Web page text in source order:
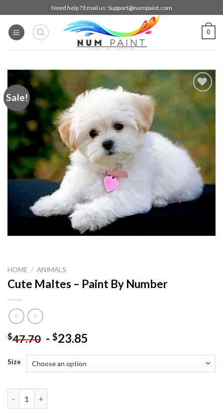
to
content
Need help ? Email us: Support@numpaint.com
0
Sale!
Add to
wishlist
HOME / ANIMALS
Cute Maltes – Paint By Number
$47.70 - $23.85
Size